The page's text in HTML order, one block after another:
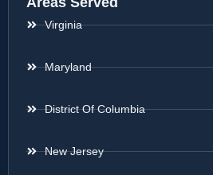
Virginia
Maryland
District Of Columbia
New Jersey